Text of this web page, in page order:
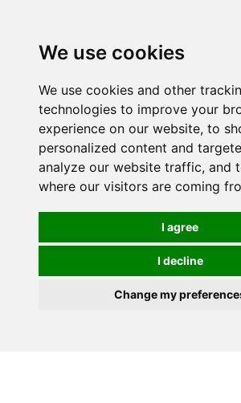
We use cookies
We use cookies and other
technologies to improve your
experience on our website, to
personalized content and
analyze our website traffic, and
where our visitors are coming
I agree
I decline
Change my